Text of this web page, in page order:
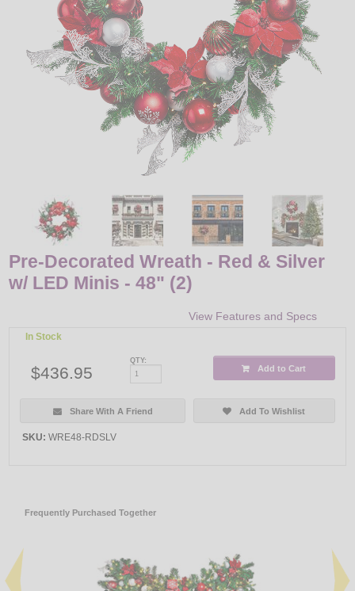
ACCESSORIES
Login
Pre-Decorated Wreath - Red & Silver
w/ LED Minis - 48" (2)
View Features and Specs
In Stock
$436.95
QTY:
Add to Cart
Share With A Friend Add To Wishlist
SKU: WRE48-RDSLV
Frequently Purchased Together